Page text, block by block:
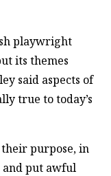
playwright
its themes
said aspects of
true to today’s
their purpose, in
and put awful